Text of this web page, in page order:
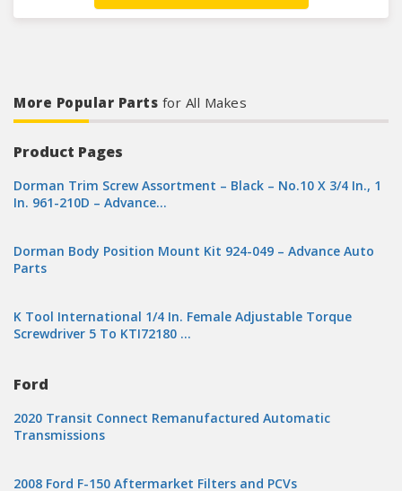
More Popular Parts for All Makes
Product Pages
Dorman Trim Screw Assortment – Black – No.10 X 3/4 In., 1
In. 961-210D – Advance…
Dorman Body Position Mount Kit 924-049 – Advance Auto
Parts
K Tool International 1/4 In. Female Adjustable Torque
Screwdriver 5 To KTI72180 …
Ford
2020 Transit Connect Remanufactured Automatic
Transmissions
2008 Ford F-150 Aftermarket Filters and PCVs